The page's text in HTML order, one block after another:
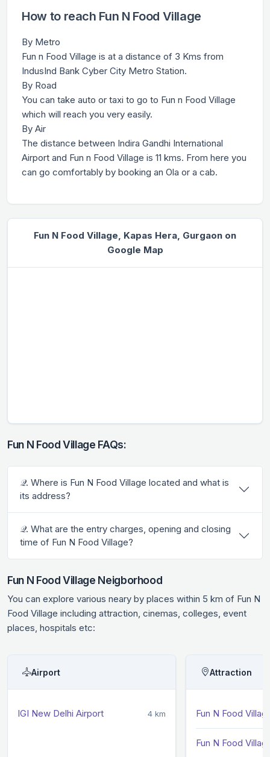
How to reach Fun N Food Village
By Metro
Fun n Food Village is at a distance of 3 Kms from
IndusInd Bank Cyber City Metro Station.
By Road
You can take auto or taxi to go to Fun n Food Village
which will reach you very easily.
By Air
The distance between Indira Gandhi International
Airport and Fun n Food Village is 11 kms. From here you
can go comfortably by booking an Ola or a cab.
Fun N Food Village, Kapas Hera, Gurgaon on
Google Map
Fun N Food Village FAQs:
𝒬. Where is Fun N Food Village located and what is
its address?
𝒬. What are the entry charges, opening and closing
time of Fun N Food Village?
Fun N Food Village Neigborhood
You can explore various neary by places within 5 km of Fun N
Food Village including attraction, cinemas, colleges, event
places, hospitals etc:
Airport
IGI New Delhi Airport 4 km
Attraction
Fun N Food
Fun N Food